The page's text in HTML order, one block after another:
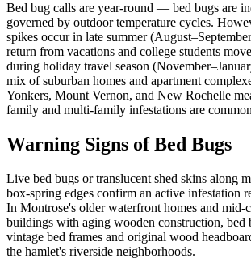
Bed bug calls are year-round — bed bugs are
governed by outdoor temperature cycles.
spikes occur in late summer
return from vacations and college students
during holiday travel season
mix of suburban homes and apartment
Yonkers, Mount Vernon, and New Rochelle
family and multi-family infestations are
Warning Signs of Bed Bugs
Live bed bugs or translucent shed skins along
box-spring edges confirm an active infestation
In Montrose's older waterfront homes and mid-
buildings with aging wooden construction, bed
vintage bed frames and original wood
the hamlet's riverside neighborhoods.